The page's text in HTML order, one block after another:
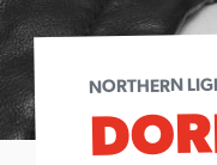
NORTHERN